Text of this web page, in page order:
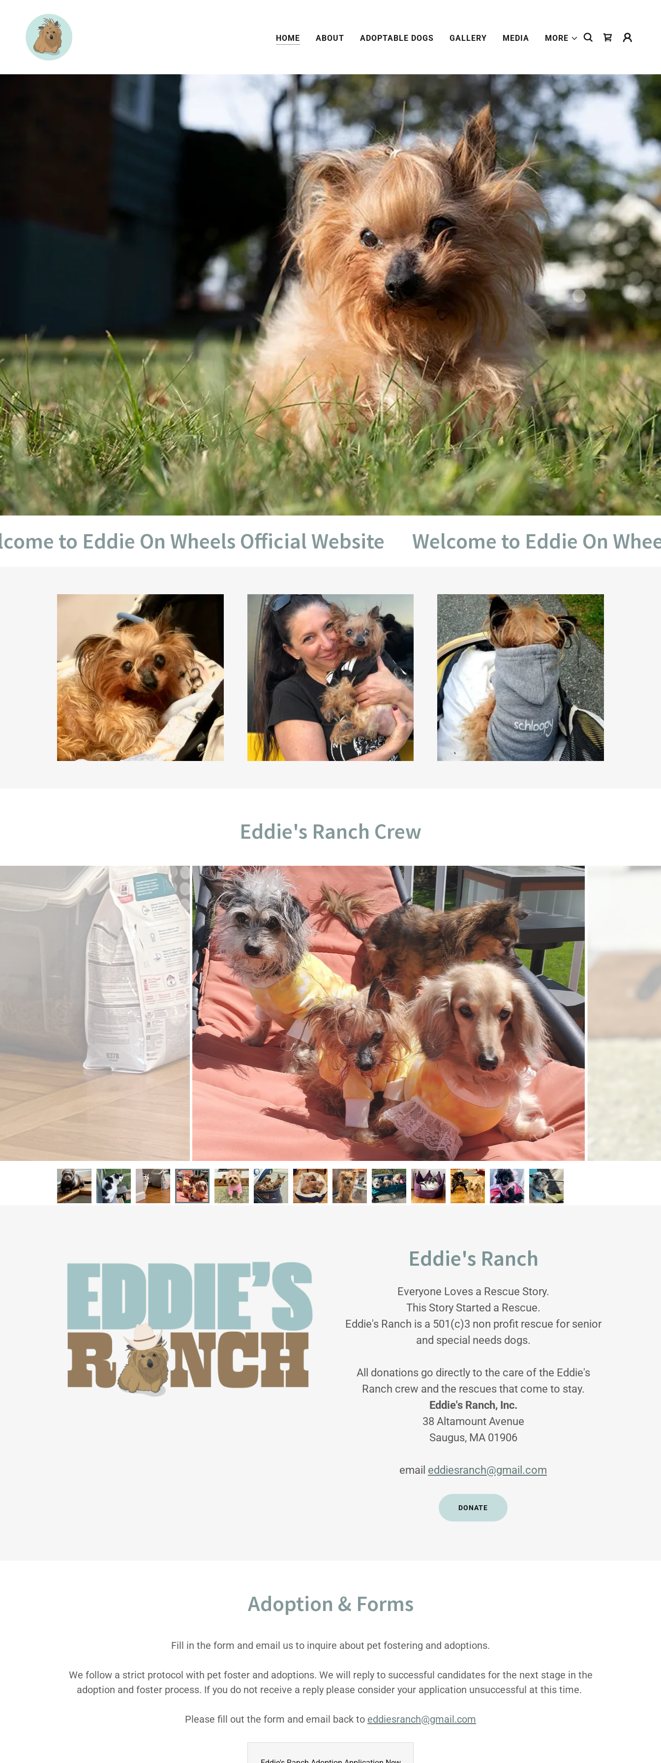
HOME ABOUT ADOPTABLE DOGS GALLERY MEDIA MORE
to Eddie On Wheels Official Website Welcome to Eddie On Wheels
Eddie's Ranch Crew
Eddie's Ranch
Everyone Loves a Rescue Story.
This Story Started a Rescue.
Eddie's Ranch is a 501(c)3 non profit rescue for senior
and special needs dogs.
All donations go directly to the care of the Eddie's
Ranch crew and the rescues that come to stay.
Eddie's Ranch, Inc.
38 Altamount Avenue
Saugus, MA 01906
email eddiesranch@gmail.com
DONATE
Adoption & Forms
Fill in the form and email us to inquire about pet fostering and adoptions.
We follow a strict protocol with pet foster and adoptions. We will reply to successful candidates for the next stage in the
adoption and foster process. If you do not receive a reply please consider your application unsuccessful at this time.
Please fill out the form and email back to eddiesranch@gmail.com